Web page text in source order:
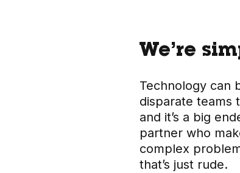
We’re
Technology can
disparate teams
and it’s a big
partner who
complex
that’s just rude.